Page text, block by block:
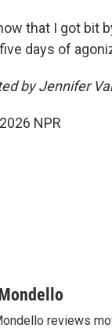
that I got bit
days of
by Jennifer
NPR
reviews